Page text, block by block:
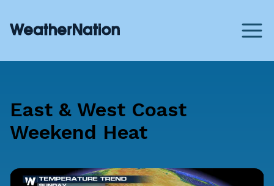
East & West Coast
Weekend Heat